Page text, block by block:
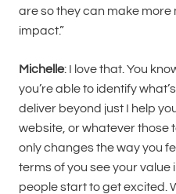
are so they can make
impact.”
Michelle: I love that. You
you’re able to identify
deliver beyond just I help
website, or whatever those
only changes the way you
terms of you see your value
people start to get excited.